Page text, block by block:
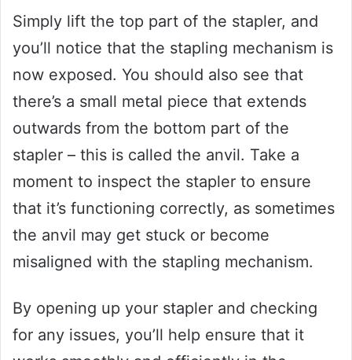
Simply lift the top part of the stapler, and
you’ll notice that the stapling mechanism is
now exposed. You should also see that
there’s a small metal piece that extends
outwards from the bottom part of the
stapler – this is called the anvil. Take a
moment to inspect the stapler to ensure
that it’s functioning correctly, as sometimes
the anvil may get stuck or become
misaligned with the stapling mechanism.
By opening up your stapler and checking
for any issues, you’ll help ensure that it